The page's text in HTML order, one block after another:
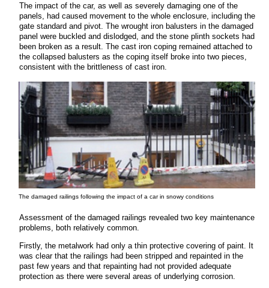
The impact of the car, as well as severely damaging one of the
panels, had caused movement to the whole enclosure, including the
gate standard and pivot. The wrought iron balusters in the damaged
panel were buckled and dislodged, and the stone plinth sockets had
been broken as a result. The cast iron coping remained attached to
the collapsed balusters as the coping itself broke into two pieces,
consistent with the brittleness of cast iron.
The damaged railings following the impact of a car in snowy conditions
Assessment of the damaged railings revealed two key maintenance
problems, both relatively common.
Firstly, the metalwork had only a thin protective covering of paint. It
was clear that the railings had been stripped and repainted in the
past few years and that repainting had not provided adequate
protection as there were several areas of underlying corrosion.